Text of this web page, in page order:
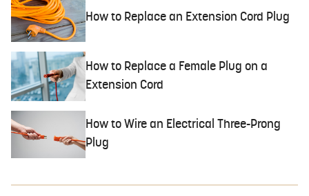
How to Replace an Extension Cord Plug
How to Replace a Female Plug on a
Extension Cord
How to Wire an Electrical Three-Prong
Plug